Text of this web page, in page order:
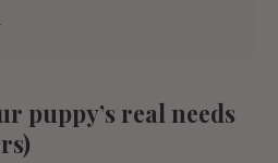
puppy’s real needs